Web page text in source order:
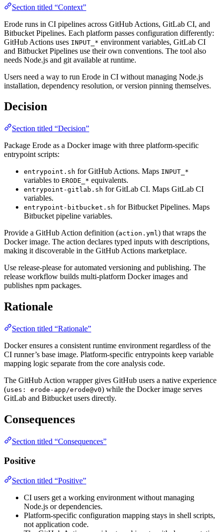
Section titled “Context”
Erode runs in CI pipelines across GitHub Actions, GitLab CI, and
Bitbucket Pipelines. Each platform passes configuration differently:
GitHub Actions uses INPUT_* environment variables, GitLab CI
and Bitbucket Pipelines use their own conventions. The tool also
needs Node.js and git available at runtime.
Users need a way to run Erode in CI without managing Node.js
installation, dependency resolution, or version pinning themselves.
Decision
Section titled “Decision”
Package Erode as a Docker image with three platform-specific
entrypoint scripts:
entrypoint.sh for GitHub Actions. Maps INPUT_*
variables to ERODE_* equivalents.
entrypoint-gitlab.sh for GitLab CI. Maps GitLab CI
variables.
entrypoint-bitbucket.sh for Bitbucket Pipelines. Maps
Bitbucket pipeline variables.
Provide a GitHub Action definition (action.yml) that wraps the
Docker image. The action declares typed inputs with descriptions,
making it discoverable in the GitHub Actions marketplace.
Use release-please for automated versioning and publishing. The
release workflow builds multi-platform Docker images and
publishes npm packages.
Rationale
Section titled “Rationale”
Docker ensures a consistent runtime environment regardless of the
CI runner’s base image. Platform-specific entrypoints keep variable
mapping logic separate from the core analysis code.
The GitHub Action wrapper gives GitHub users a native experience
(uses: erode-app/erode@v0) while the Docker image serves
GitLab and Bitbucket users directly.
Consequences
Section titled “Consequences”
Positive
Section titled “Positive”
CI users get a working environment without managing
Node.js or dependencies.
Platform-specific configuration mapping stays in shell scripts,
not application code.